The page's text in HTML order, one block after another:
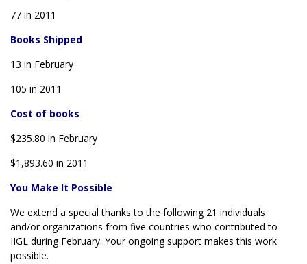
77 in 2011
Books Shipped
13 in February
105 in 2011
Cost of books
$235.80 in February
$1,893.60 in 2011
You Make It Possible
We extend a special thanks to the following 21 individuals
and/or organizations from five countries who contributed to
IIGL during February. Your ongoing support makes this work
possible.